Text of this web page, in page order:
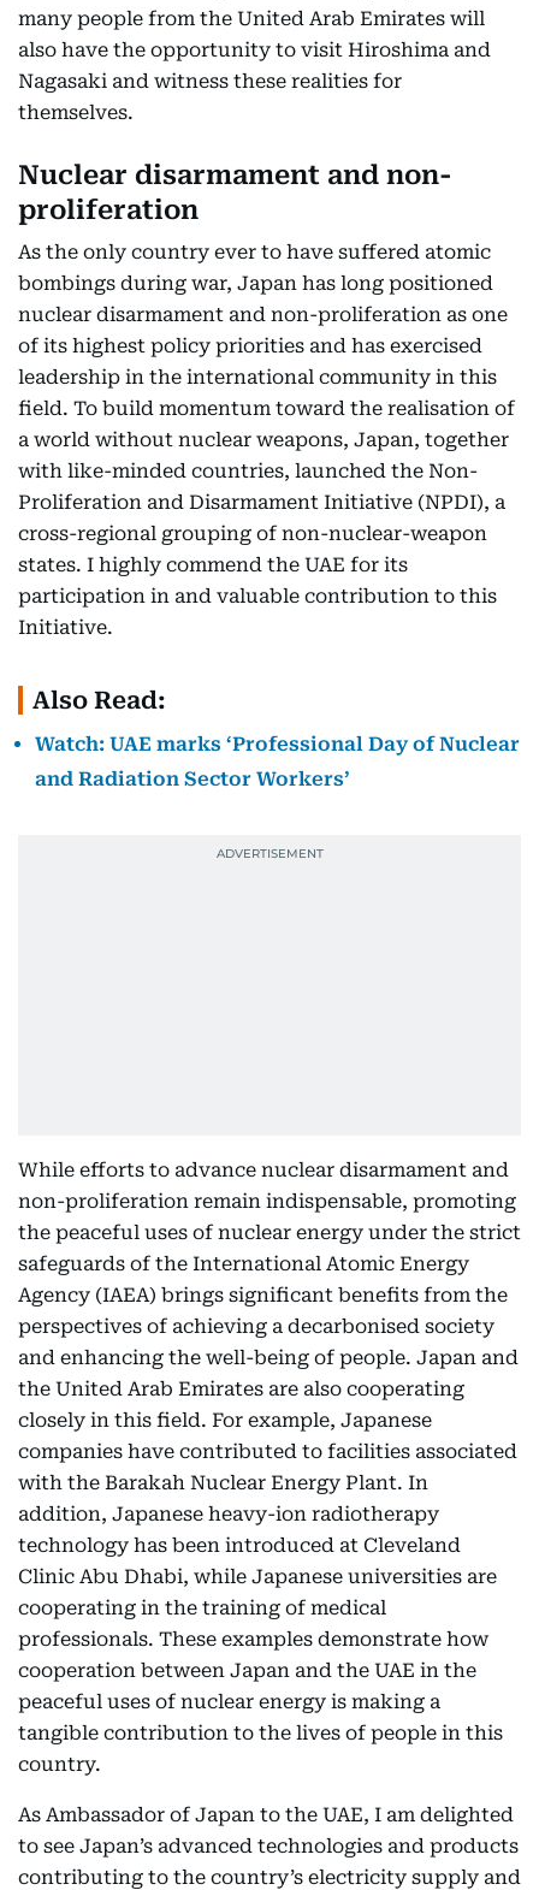
many people from the United Arab Emirates will
also have the opportunity to visit Hiroshima and
Nagasaki and witness these realities for
themselves.
Nuclear disarmament and non-
proliferation
As the only country ever to have suffered atomic
bombings during war, Japan has long positioned
nuclear disarmament and non-proliferation as one
of its highest policy priorities and has exercised
leadership in the international community in this
field. To build momentum toward the realisation of
a world without nuclear weapons, Japan, together
with like-minded countries, launched the Non-
Proliferation and Disarmament Initiative (NPDI), a
cross-regional grouping of non-nuclear-weapon
states. I highly commend the UAE for its
participation in and valuable contribution to this
Initiative.
Also Read:
Watch: UAE marks ‘Professional Day of Nuclear
and Radiation Sector Workers’
While efforts to advance nuclear disarmament and
non-proliferation remain indispensable, promoting
the peaceful uses of nuclear energy under the strict
safeguards of the International Atomic Energy
Agency (IAEA) brings significant benefits from the
perspectives of achieving a decarbonised society
and enhancing the well-being of people. Japan and
the United Arab Emirates are also cooperating
closely in this field. For example, Japanese
companies have contributed to facilities associated
with the Barakah Nuclear Energy Plant. In
addition, Japanese heavy-ion radiotherapy
technology has been introduced at Cleveland
Clinic Abu Dhabi, while Japanese universities are
cooperating in the training of medical
professionals. These examples demonstrate how
cooperation between Japan and the UAE in the
peaceful uses of nuclear energy is making a
tangible contribution to the lives of people in this
country.
As Ambassador of Japan to the UAE, I am delighted
to see Japan’s advanced technologies and products
contributing to the country’s electricity supply and